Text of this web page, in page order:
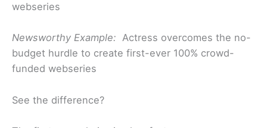
webseries
Newsworthy Example: Actress overcomes the no-
budget hurdle to create first-ever 100% crowd-
funded webseries
See the difference?